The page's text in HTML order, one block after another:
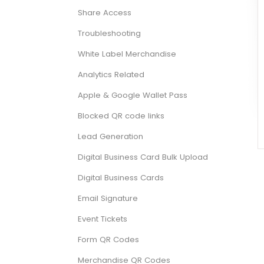
Share Access
Troubleshooting
White Label Merchandise
Analytics Related
Apple & Google Wallet Pass
Blocked QR code links
Lead Generation
Digital Business Card Bulk Upload
Digital Business Cards
Email Signature
Event Tickets
Form QR Codes
Merchandise QR Codes